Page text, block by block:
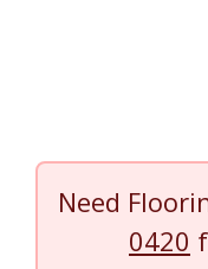
Need
0420